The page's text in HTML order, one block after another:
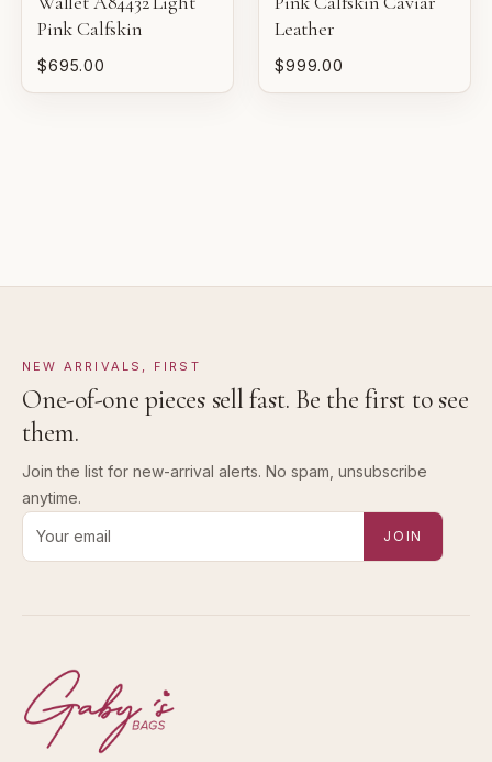
VERY GOOD
Pre-loved with moderate wear from careful use.
GOOD
Pink Calfskin
$695.00
Leather
$999.00
NEW ARRIVALS, FIRST
One-of-one pieces sell fast. Be the first to see
them.
Join the list for new-arrival alerts. No spam, unsubscribe
anytime.
Email address for new-arrival alerts
JOIN